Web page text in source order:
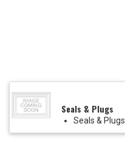
Seals & Plugs
Seals & Plugs